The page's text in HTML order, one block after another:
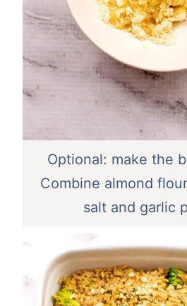
Optional: make the
Combine almond
salt and garlic